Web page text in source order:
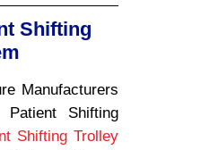
Shifting
Manufacturers
Shifting
Shifting Trolley